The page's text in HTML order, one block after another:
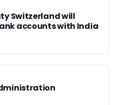
Switzerland will
accounts with India